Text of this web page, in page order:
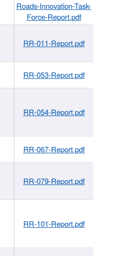
Roads-Innovation-Task-
Force-Report.pdf
RR-011-Report.pdf
RR-053-Report.pdf
RR-054-Report.pdf
RR-067-Report.pdf
RR-079-Report.pdf
RR-101-Report.pdf